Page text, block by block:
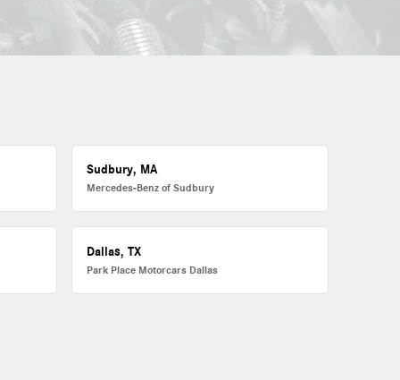
Sudbury, MA
Mercedes-Benz of Sudbury
Dallas, TX
Park Place Motorcars Dallas